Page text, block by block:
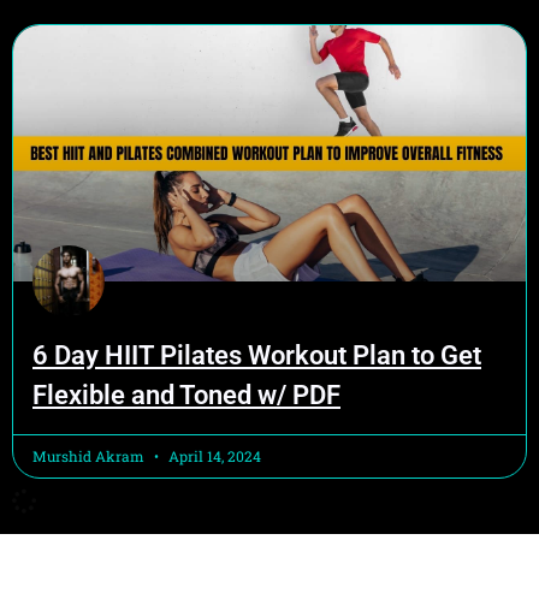
6 Day HIIT Pilates Workout Plan to Get
Flexible and Toned w/ PDF
Murshid Akram April 14, 2024